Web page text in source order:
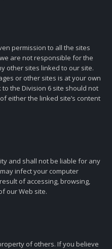
permission to all the sites
are not responsible for the
other sites linked to our site.
or other sites is at your own
the Division 6 site should not
either the linked site’s content
and shall not be liable for any
infect your computer
of accessing, browsing,
our Web site.
of others. If you believe